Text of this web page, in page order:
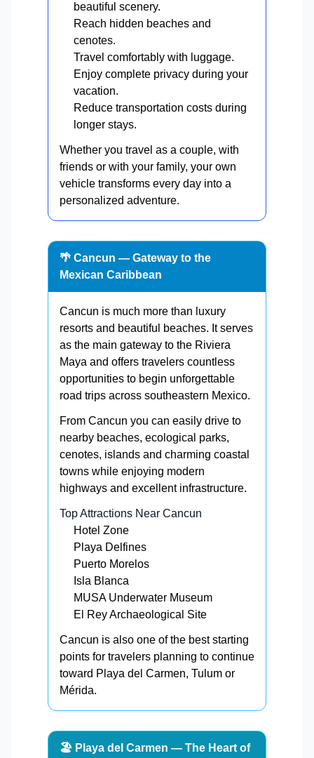
beautiful scenery.
Reach hidden beaches and
cenotes.
Travel comfortably with luggage.
Enjoy complete privacy during your
vacation.
Reduce transportation costs during
longer stays.
Whether you travel as a couple, with
friends or with your family, your own
vehicle transforms every day into a
personalized adventure.
🌴 Cancun — Gateway to the
Mexican Caribbean
Cancun is much more than luxury
resorts and beautiful beaches. It serves
as the main gateway to the Riviera
Maya and offers travelers countless
opportunities to begin unforgettable
road trips across southeastern Mexico.
From Cancun you can easily drive to
nearby beaches, ecological parks,
cenotes, islands and charming coastal
towns while enjoying modern
highways and excellent infrastructure.
Top Attractions Near Cancun
Hotel Zone
Playa Delfines
Puerto Morelos
Isla Blanca
MUSA Underwater Museum
El Rey Archaeological Site
Cancun is also one of the best starting
points for travelers planning to continue
toward Playa del Carmen, Tulum or
Mérida.
🏖️ Playa del Carmen — The Heart of